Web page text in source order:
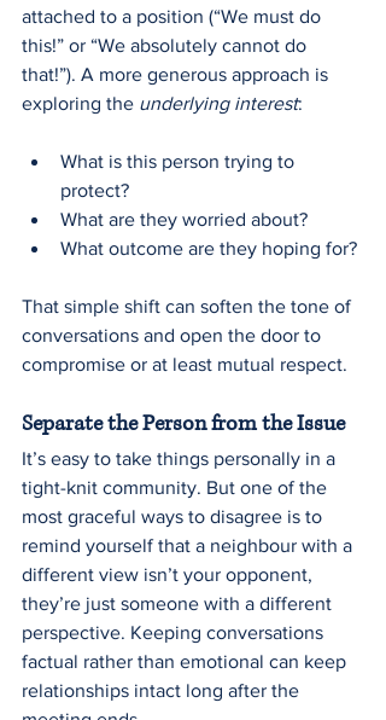
attached to a position (“We must do
this!” or “We absolutely cannot do
that!”). A more generous approach is
exploring the underlying interest:
What is this person trying to
protect?
What are they worried about?
What outcome are they hoping for?
That simple shift can soften the tone of
conversations and open the door to
compromise or at least mutual respect.
Separate the Person from the Issue
It’s easy to take things personally in a
tight-knit community. But one of the
most graceful ways to disagree is to
remind yourself that a neighbour with a
different view isn’t your opponent,
they’re just someone with a different
perspective. Keeping conversations
factual rather than emotional can keep
relationships intact long after the